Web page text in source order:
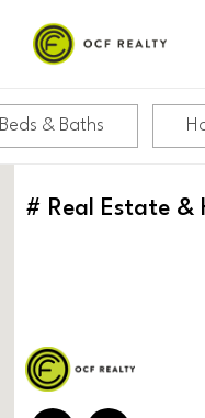
Beds & Baths
# Real Estate &